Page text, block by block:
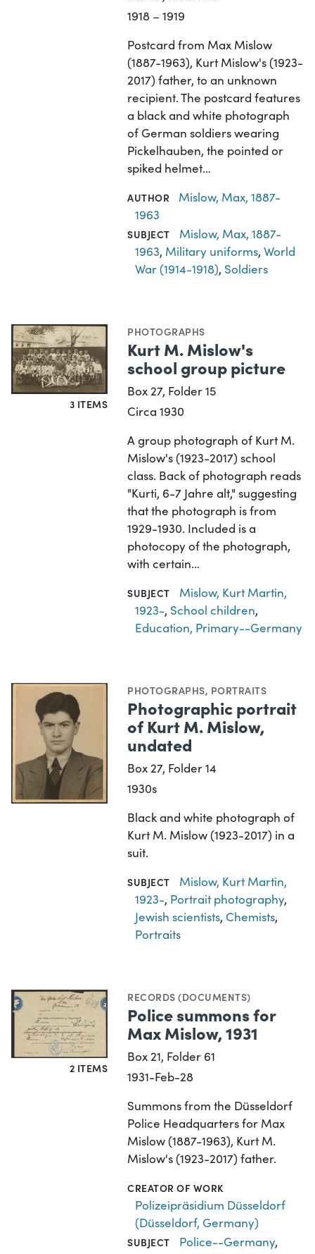
1918 – 1919
Postcard from Max Mislow
(1887-1963), Kurt Mislow's (1923-
2017) father, to an unknown
recipient. The postcard features
a black and white photograph
of German soldiers wearing
Pickelhauben, the pointed or
spiked helmet…
AUTHOR
Mislow, Max, 1887-
1963
SUBJECT
Mislow, Max, 1887-
1963, Military uniforms,World
War (1914-1918), Soldiers
3 ITEMS
PHOTOGRAPHS
Kurt M. Mislow's
school group picture
Box 27, Folder 15
Circa 1930
A group photograph of Kurt M.
Mislow's (1923-2017) school
class. Back of photograph reads
"Kurti, 6-7 Jahre alt," suggesting
that the photograph is from
1929-1930. Included is a
photocopy of the photograph,
with certain…
SUBJECT
Mislow, Kurt Martin,
1923-, School children,
Education, Primary--Germany
PHOTOGRAPHS, PORTRAITS
Photographic portrait
of Kurt M. Mislow,
undated
Box 27, Folder 14
1930s
Black and white photograph of
Kurt M. Mislow (1923-2017) in a
suit.
SUBJECT
Mislow, Kurt Martin,
1923-, Portrait photography,
Jewish scientists, Chemists,
Portraits
2 ITEMS
RECORDS (DOCUMENTS)
Police summons for
Max Mislow, 1931
Box 21, Folder 61
1931-Feb-28
Summons from the Düsseldorf
Police Headquarters for Max
Mislow (1887-1963), Kurt M.
Mislow's (1923-2017) father.
CREATOR OF WORK
Polizeipräsidium Düsseldorf
(Düsseldorf, Germany)
SUBJECT Police--Germany,